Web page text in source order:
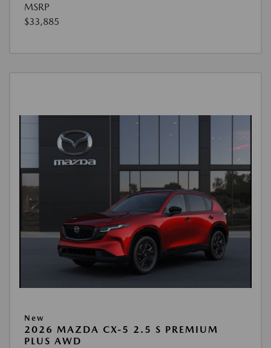
MSRP
$33,885
New
2026 MAZDA CX-5 2.5 S PREMIUM
PLUS AWD